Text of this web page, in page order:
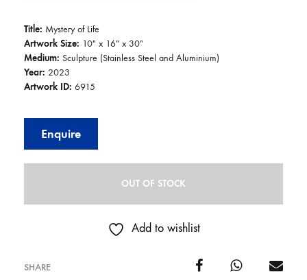
Title: Mystery of Life
Artwork Size: 10″ x 16″ x 30″
Medium: Sculpture (Stainless Steel and Aluminium)
Year: 2023
Artwork ID: 6915
Enquire
OUT OF STOCK
Add to wishlist
SHARE